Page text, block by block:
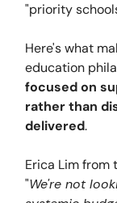
"priority
Here's what
education
focused on
rather than
delivered.
Erica Lim from
"We're not